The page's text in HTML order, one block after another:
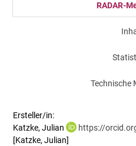
RADAR-
Technische
Ersteller/in:
Katzke, Julian
https://
[Katzke, Julian]